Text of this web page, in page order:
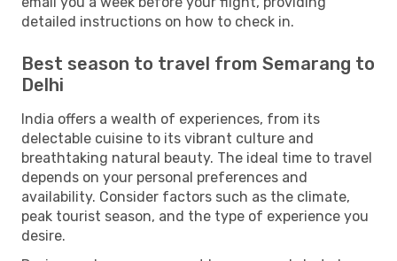
detailed instructions on how to check in.
Best season to travel from Semarang to
Delhi
India offers a wealth of experiences, from its
delectable cuisine to its vibrant culture and
breathtaking natural beauty. The ideal time to travel
depends on your personal preferences and
availability. Consider factors such as the climate,
peak tourist season, and the type of experience you
desire.